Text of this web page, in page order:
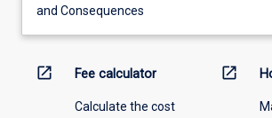
and Consequences
open_in_new Fee calculator
Calculate the cost
open_in_new